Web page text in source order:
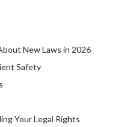
New Laws in 2026
Safety
Your Legal Rights